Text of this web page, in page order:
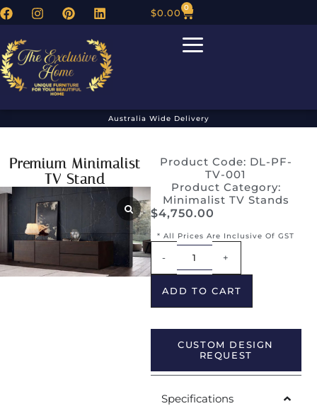
$0.00 0
Australia Wide Delivery
Premium Minimalist
TV Stand
Product Code: DL-PF-
TV-001
Product Category:
Minimalist TV Stands
$4,750.00
* All Prices Are Inclusive Of GST
- +
ADD TO CART
CUSTOM DESIGN
REQUEST
Specifications